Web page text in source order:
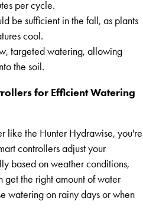
per cycle.
be sufficient in the fall, as plants
cool.
targeted watering, allowing
the soil.
for Efficient Watering
like the Hunter Hydrawise, you're
controllers adjust your
based on weather conditions,
get the right amount of water
watering on rainy days or when